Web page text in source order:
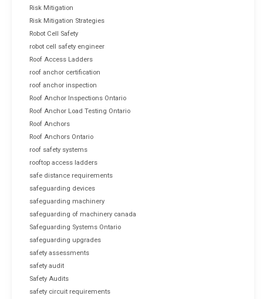
Risk Mitigation
Risk Mitigation Strategies
Robot Cell Safety
robot cell safety engineer
Roof Access Ladders
roof anchor certification
roof anchor inspection
Roof Anchor Inspections Ontario
Roof Anchor Load Testing Ontario
Roof Anchors
Roof Anchors Ontario
roof safety systems
rooftop access ladders
safe distance requirements
safeguarding devices
safeguarding machinery
safeguarding of machinery canada
Safeguarding Systems Ontario
safeguarding upgrades
safety assessments
safety audit
Safety Audits
safety circuit requirements